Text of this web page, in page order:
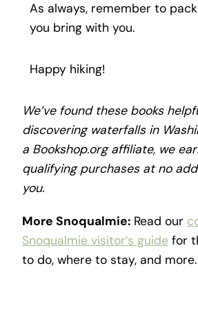
As always, remember to
you bring with you.
Happy hiking!
We’ve found these books
discovering waterfalls in
a Bookshop.org affiliate, we
qualifying purchases at no
you.
More Snoqualmie: Read our
Snoqualmie visitor’s guide for
to do, where to stay, and more.